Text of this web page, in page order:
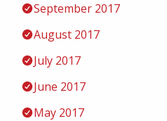
September 2017
August 2017
July 2017
June 2017
May 2017